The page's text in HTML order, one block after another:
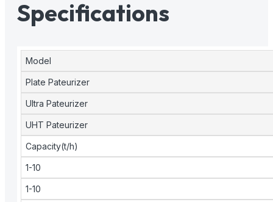
Specifications
Model
Plate Pateurizer
Ultra Pateurizer
UHT Pateurizer
Capacity(t/h)
1-10
1-10